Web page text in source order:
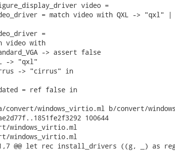
video =
= match video with QXL -> "qxl"
=
video with
-> assert false
-> "qxl"
-> "cirrus" in
= ref false in
windows_virtio.ml b/convert/
100644
windows_virtio.ml
windows_virtio.ml
@@ let rec install_drivers ((g, _) as